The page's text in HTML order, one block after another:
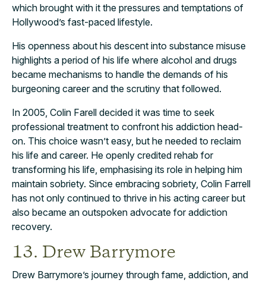
which brought with it the pressures and temptations of
Hollywood’s fast-paced lifestyle.
His openness about his descent into substance misuse
highlights a period of his life where alcohol and drugs
became mechanisms to handle the demands of his
burgeoning career and the scrutiny that followed.
In 2005, Colin Farell decided it was time to seek
professional treatment to confront his addiction head-
on. This choice wasn’t easy, but he needed to reclaim
his life and career. He openly credited rehab for
transforming his life, emphasising its role in helping him
maintain sobriety. Since embracing sobriety, Colin Farrell
has not only continued to thrive in his acting career but
also became an outspoken advocate for addiction
recovery.
13. Drew Barrymore
Drew Barrymore’s journey through fame, addiction, and